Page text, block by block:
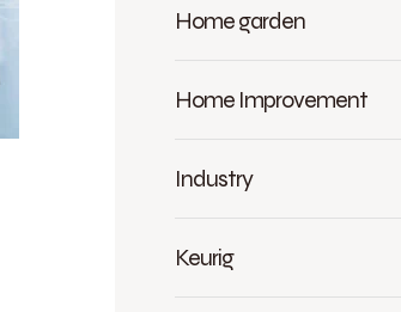
Home garden
Home Improvement
Industry
Keurig